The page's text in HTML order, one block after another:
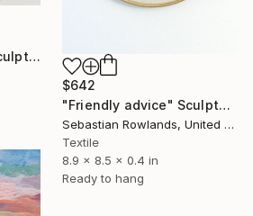
""What Remains"" Sculpture
$642
"Friendly advice" Sculpture
Sebastian Rowlands, United Kingdom
Textile
8.9 x 8.5 x 0.4 in
Ready to hang